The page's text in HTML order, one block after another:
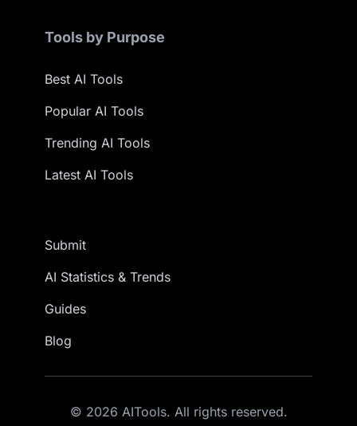
Tools by Purpose
Best AI Tools
Popular AI Tools
Trending AI Tools
Latest AI Tools
Submit
AI Statistics & Trends
Guides
Blog
© 2026 AITools. All rights reserved.